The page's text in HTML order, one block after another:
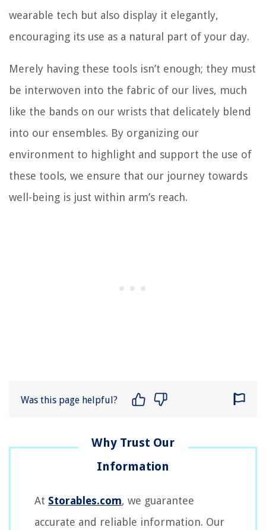
wearable tech but also display it elegantly,
encouraging its use as a natural part of your day.
Merely having these tools isn’t enough; they must
be interwoven into the fabric of our lives, much
like the bands on our wrists that delicately blend
into our ensembles. By organizing our
environment to highlight and support the use of
these tools, we ensure that our journey towards
well-being is just within arm’s reach.
Was this page helpful?
At Storables.com, we guarantee
accurate and reliable information. Our